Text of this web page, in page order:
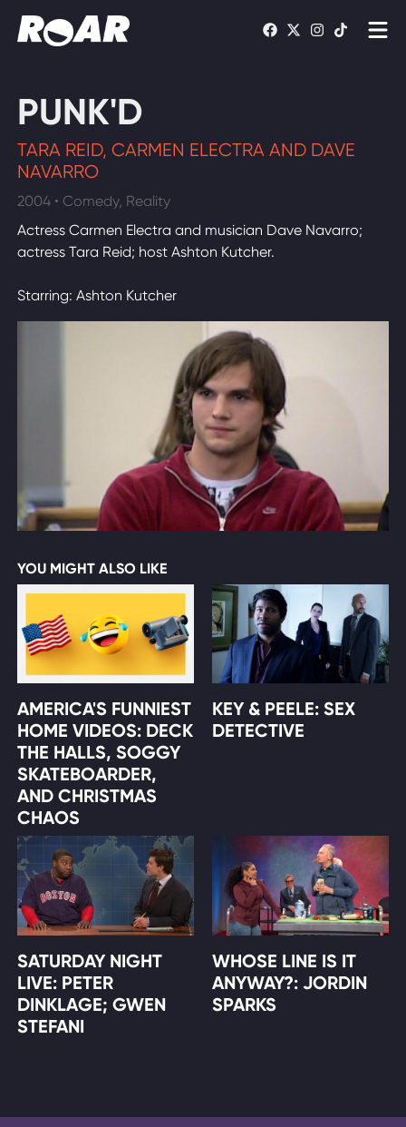
Schedule
Find On TV
WATCH LIVE
PUNK'D
TARA REID, CARMEN ELECTRA AND DAVE
NAVARRO
2004 • Comedy, Reality
Actress Carmen Electra and musician Dave Navarro;
actress Tara Reid; host Ashton Kutcher.
Starring: Ashton Kutcher
YOU MIGHT ALSO LIKE
AMERICA'S FUNNIEST
HOME VIDEOS: DECK
THE HALLS, SOGGY
SKATEBOARDER,
AND CHRISTMAS
CHAOS
KEY & PEELE: SEX
DETECTIVE
SATURDAY NIGHT
LIVE: PETER
DINKLAGE; GWEN
STEFANI
WHOSE LINE IS IT
ANYWAY?: JORDIN
SPARKS